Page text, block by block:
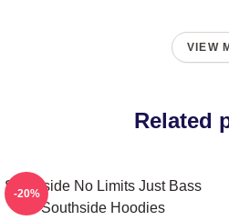
VIEW
Related
Southside No Limits Just Bass
Southside Hoodies
-20%